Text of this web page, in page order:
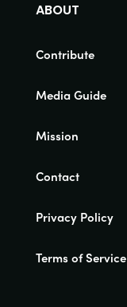
ABOUT
Contribute
Media Guide
Mission
Contact
Privacy Policy
Terms of Service